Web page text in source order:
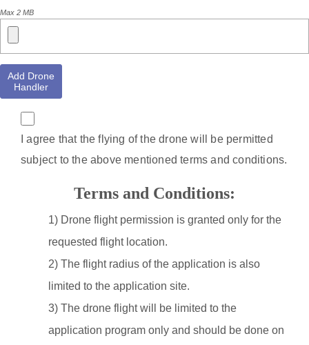
Max 2 MB
Add Drone
Handler
I agree that the flying of the drone will be permitted
subject to the above mentioned terms and conditions.
Terms and Conditions:
1) Drone flight permission is granted only for the
requested flight location.
2) The flight radius of the application is also
limited to the application site.
3) The drone flight will be limited to the
application program only and should be done on